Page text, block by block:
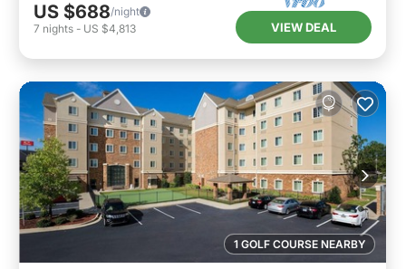
US $688/night
7 nights - US $4,813 VIEW DEAL
1 GOLF COURSE NEARBY